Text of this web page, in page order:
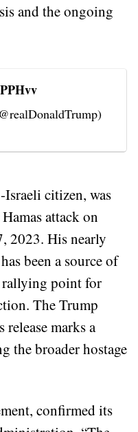
and the ongoing
Israeli citizen, was
attack on
2023. His nearly
been a source of
rallying point for
The Trump
marks a
the broader hostage
confirmed its